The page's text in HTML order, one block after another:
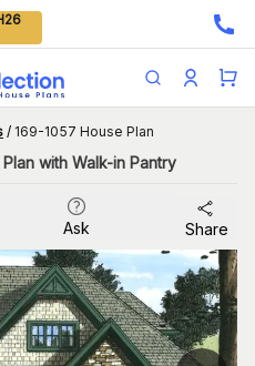
/ 169-1057 House Plan
with Walk-in Pantry
Ask Share